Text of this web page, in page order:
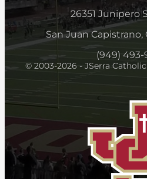
26351 Junipero
San Juan Capistrano,
(949) 493-
© 2003-2026 - JSerra